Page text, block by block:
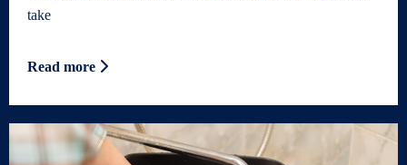
take
Read more